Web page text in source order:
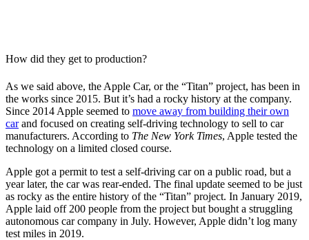
How did they get to production?
As we said above, the Apple Car, or the “Titan” project, has been in
the works since 2015. But it’s had a rocky history at the company.
Since 2014 Apple seemed to move away from building their own
carand focused on creating self-driving technology to sell to car
manufacturers. According to The New York Times, Apple tested the
technology on a limited closed course.
Apple got a permit to test a self-driving car on a public road, but a
year later, the car was rear-ended. The final update seemed to be just
as rocky as the entire history of the “Titan” project. In January 2019,
Apple laid off 200 people from the project but bought a struggling
autonomous car company in July. However, Apple didn’t log many
test miles in 2019.